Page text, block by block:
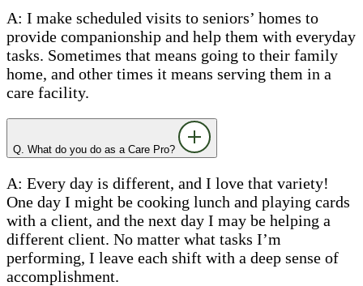
A: I make scheduled visits to seniors’ homes to
provide companionship and help them with everyday
tasks. Sometimes that means going to their family
home, and other times it means serving them in a
care facility.
Q. What do you do as a Care Pro?
A: Every day is different, and I love that variety!
One day I might be cooking lunch and playing cards
with a client, and the next day I may be helping a
different client. No matter what tasks I’m
performing, I leave each shift with a deep sense of
accomplishment.